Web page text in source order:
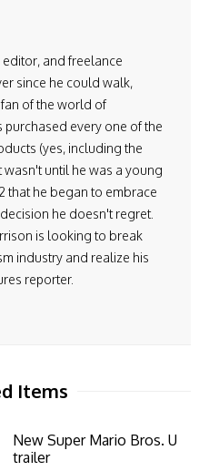
and freelance
since he could walk,
of the world of
purchased every one of the
(yes, including the
wasn't until he was a young
that he began to embrace
he doesn't regret.
is looking to break
industry and realize his
reporter.
Items
New Super Mario Bros. U
trailer